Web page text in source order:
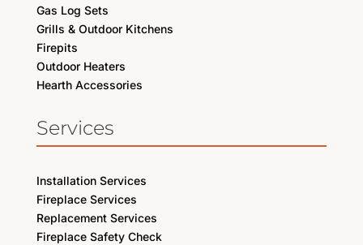
Gas Log Sets
Grills & Outdoor Kitchens
Firepits
Outdoor Heaters
Hearth Accessories
Services
Installation Services
Fireplace Services
Replacement Services
Fireplace Safety Check